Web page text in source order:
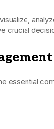
crucial
essential